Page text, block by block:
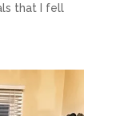
that I fell